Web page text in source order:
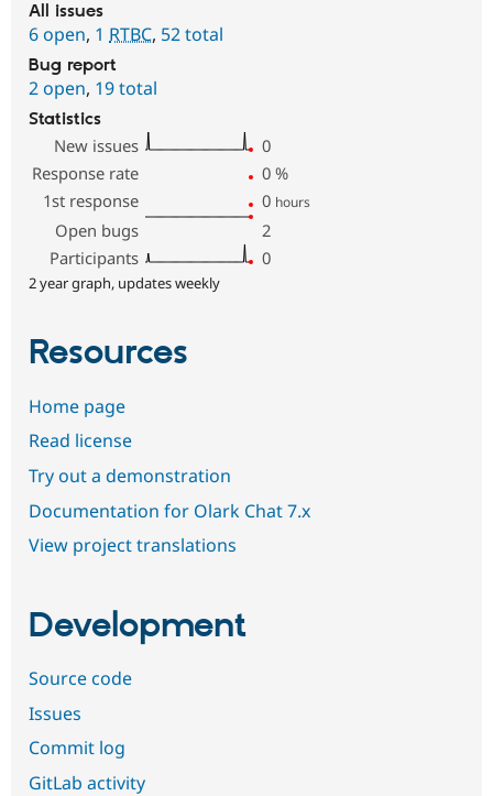
All issues
6 open, 1 RTBC, 52 total
Bug report
2 open, 19 total
Statistics
New issues
0
Response rate
0 %
1st response
0 hours
Open bugs
2
Participants
0
2 year graph, updates weekly
Resources
Home page
Read license
Try out a demonstration
Documentation for Olark Chat 7.x
View project translations
Development
Source code
Issues
Commit log
GitLab activity